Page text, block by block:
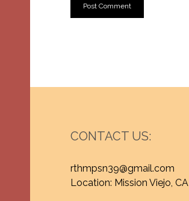
CONTACT US:
rthmpsn39@gmail.com
Location: Mission Viejo, CA